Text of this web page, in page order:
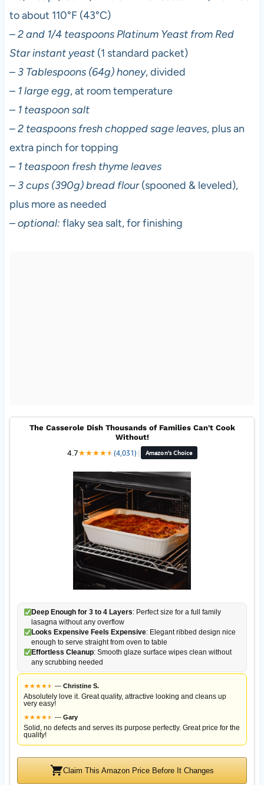
to about 110°F (43°C)
–2 and 1/4 teaspoons Platinum Yeast from Red
Star instant yeast(1 standard packet)
–3 Tablespoons (64g) honey, divided
– 1 large egg, at room temperature
– 1 teaspoon salt
–2 teaspoons fresh chopped sage leaves, plus an
extra pinch for topping
– 1 teaspoon fresh thyme leaves
–3 cups (390g) bread flour(spooned & leveled),
plus more as needed
– optional: flaky sea salt, for finishing
The Casserole Dish Thousands of Families Can't Cook
Without!
4.7★★★★★
★(4,031) | Amazon's Choice
Deep Enough for 3 to 4 Layers: Perfect size for a full family
lasagna without any overflow
Looks Expensive Feels Expensive: Elegant ribbed design nice
enough to serve straight from oven to table
Effortless Cleanup: Smooth glaze surface wipes clean without
any scrubbing needed
★★★★★
★ — Christine S.
Absolutely love it. Great quality, attractive looking and cleans up
very easy!
★★★★★
★ — Gary
Solid, no defects and serves its purpose perfectly. Great price for the
quality!
Claim This Amazon Price Before It Changes